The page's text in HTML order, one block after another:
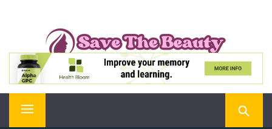
SAVE THE BEAUTY
Confidence is Beauty, Applied Directly to the Soul
Primary